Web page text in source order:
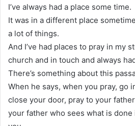
I’ve always had a place some time.
It was in a different place
a lot of things.
And I’ve had places to pray in my
church and in touch and always
There’s something about this
When he says, when you pray, go
close your door, pray to your
your father who sees what is